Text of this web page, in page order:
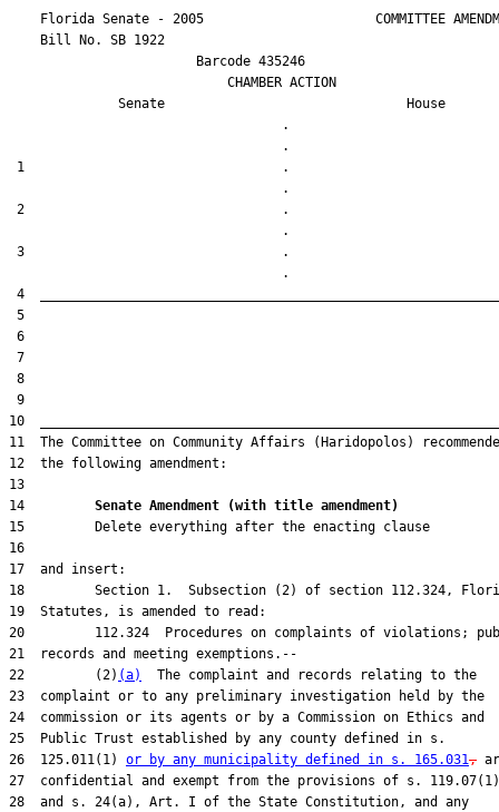
Florida Senate - 2005                      COMMITTEE
    Bill No.
SB 1922
                        Barcode 435246
                            CHAMBER ACTION
Senate
House
                                   .
1                                 .
2                                 .
3                                 .
14 Senate Amendment (with title amendment)
22         (2) (a)
26  125.011(1) or by any municipality defined in s. 165.031,